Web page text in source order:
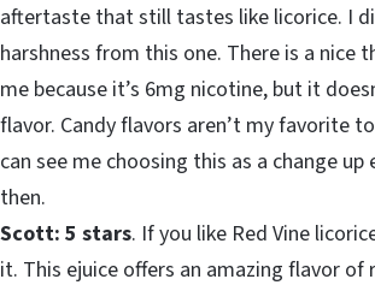
aftertaste that still tastes like licorice. I
harshness from this one. There is a nice
me because it’s 6mg nicotine, but it
flavor. Candy flavors aren’t my favorite
can see me choosing this as a change up
then.
Scott: 5 stars. If you like Red Vine
it. This ejuice offers an amazing flavor of